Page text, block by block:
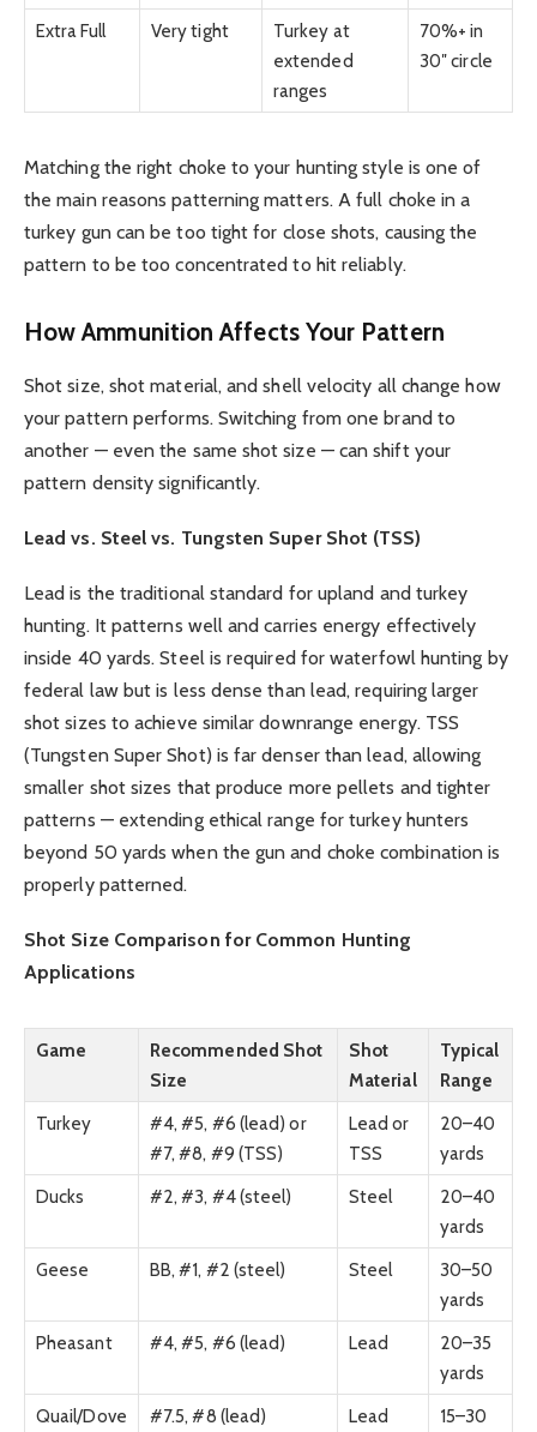
Extra Full Very tight
Turkey at
extended
ranges
70%+ in
30″ circle
Matching the right choke to your hunting style is one of
the main reasons patterning matters. A full choke in a
turkey gun can be too tight for close shots, causing the
pattern to be too concentrated to hit reliably.
How Ammunition Affects Your Pattern
Shot size, shot material, and shell velocity all change how
your pattern performs. Switching from one brand to
another — even the same shot size — can shift your
pattern density significantly.
Lead vs. Steel vs. Tungsten Super Shot (TSS)
Lead is the traditional standard for upland and turkey
hunting. It patterns well and carries energy effectively
inside 40 yards. Steel is required for waterfowl hunting by
federal law but is less dense than lead, requiring larger
shot sizes to achieve similar downrange energy. TSS
(Tungsten Super Shot) is far denser than lead, allowing
smaller shot sizes that produce more pellets and tighter
patterns — extending ethical range for turkey hunters
beyond 50 yards when the gun and choke combination is
properly patterned.
Shot Size Comparison for Common Hunting
Applications
Game
Recommended Shot
Size
Shot
Material
Typical
Range
Turkey
#4, #5, #6 (lead) or
#7, #8, #9 (TSS)
Lead or
TSS
20–40
yards
Ducks
#2, #3, #4 (steel) Steel
20–40
yards
Geese
BB, #1, #2 (steel) Steel
30–50
yards
Pheasant
#4, #5, #6 (lead) Lead
20–35
yards
Quail/Dove
#7.5, #8 (lead) Lead
15–30